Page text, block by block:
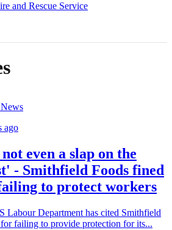
and Rescue Service
ago
even a slap on the
- Smithfield Foods fined
to protect workers
Labour Department has cited Smithfield
failing to provide protection for its...